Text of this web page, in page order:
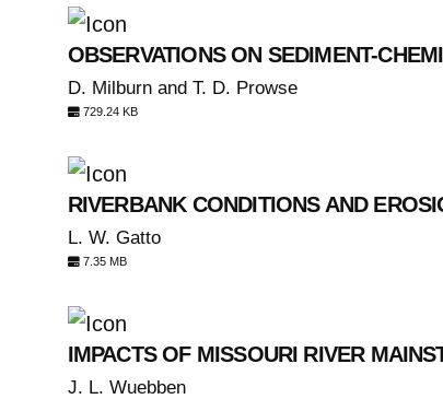
OBSERVATIONS ON SEDIMENT-
D. Milburn and T. D. Prowse
729.24 KB
RIVERBANK CONDITIONS AND
L. W. Gatto
7.35 MB
IMPACTS OF MISSOURI RIVER
J. L. Wuebben